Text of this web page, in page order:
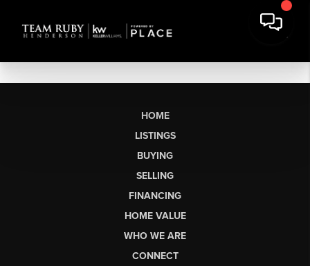
HOME
LISTINGS
BUYING
SELLING
FINANCING
HOME VALUE
WHO WE ARE
CONNECT